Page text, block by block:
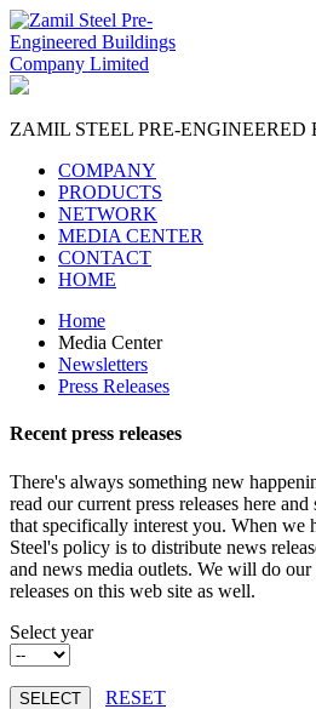
ZAMIL STEEL PRE-ENGINEERED
COMPANY
PRODUCTS
NETWORK
MEDIA CENTER
CONTACT
HOME
Home
Media Center
Newsletters
Press Releases
Recent press releases
There's always something new
read our current press releases here
that specifically interest you. When we
Steel's policy is to distribute news
and news media outlets. We will do
releases on this web site as well.
Select year
RESET